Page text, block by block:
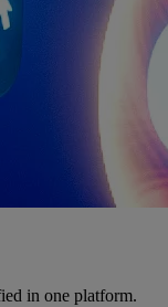
in one platform.